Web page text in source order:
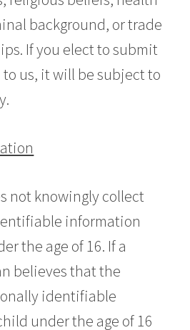
background, or trade
If you elect to submit
us, it will be subject to
not knowingly collect
information
the age of 16. If a
believes that the
identifiable
under the age of 16